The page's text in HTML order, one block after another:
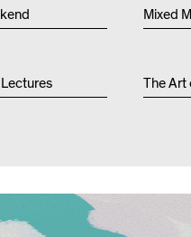
Mixed
The Art